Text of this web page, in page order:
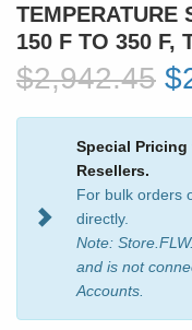
TEMPERATURE
150 F TO 350 F,
$2,942.45
Special Pricing
Resellers.
For bulk orders
directly.
Note:
and is not
Accounts.